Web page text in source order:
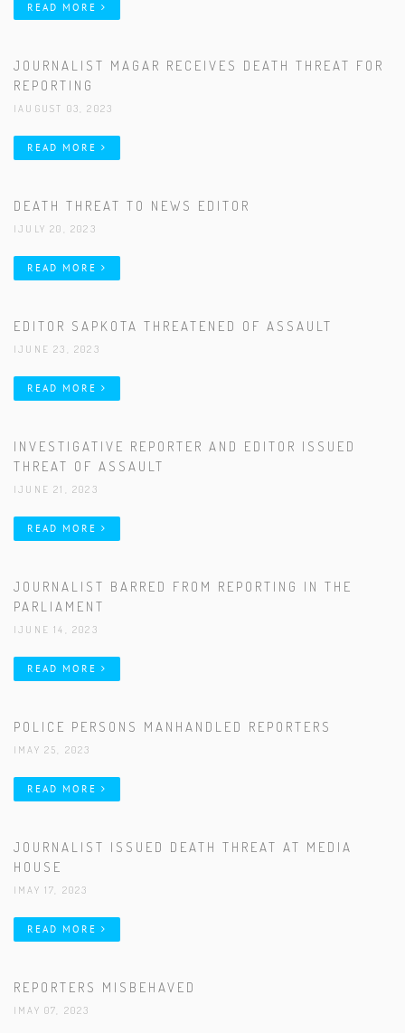
READ MORE
JOURNALIST MAGAR RECEIVES DEATH THREAT FOR
REPORTING
|AUGUST 03, 2023
READ MORE
DEATH THREAT TO NEWS EDITOR
|JULY 20, 2023
READ MORE
EDITOR SAPKOTA THREATENED OF ASSAULT
|JUNE 23, 2023
READ MORE
INVESTIGATIVE REPORTER AND EDITOR ISSUED
THREAT OF ASSAULT
|JUNE 21, 2023
READ MORE
JOURNALIST BARRED FROM REPORTING IN THE
PARLIAMENT
|JUNE 14, 2023
READ MORE
POLICE PERSONS MANHANDLED REPORTERS
|MAY 25, 2023
READ MORE
JOURNALIST ISSUED DEATH THREAT AT MEDIA
HOUSE
|MAY 17, 2023
READ MORE
REPORTERS MISBEHAVED
|MAY 07, 2023